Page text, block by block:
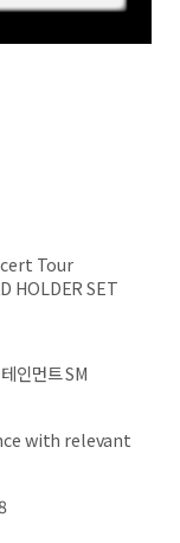
Tour
HOLDER SET
인먼트 SM
with relevant